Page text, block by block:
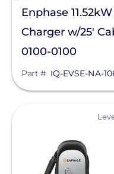
Solar Roof
Solar Stack
Solar Tools
SolaTrim
SPAN.io, Inc.
Star Solar
Enphase
Charger w/25'
0100-0100
Part # IQ-EVSE-NA-